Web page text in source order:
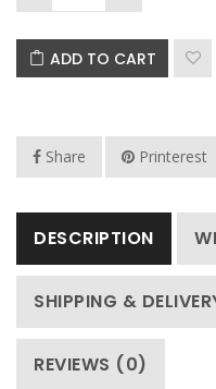
ADD TO CART
Share Printerest
DESCRIPTION
SHIPPING &
REVIEWS (0)